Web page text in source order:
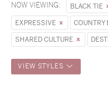
NOW VIEWING: BLACK TIE
EXPRESSIVE
COUNTRY
SHARED CULTURE
VIEW STYLES